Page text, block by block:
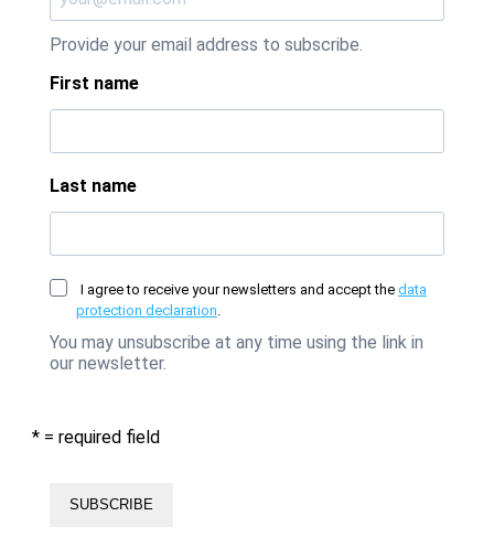
Provide your email address to subscribe.
First name
Last name
I agree to receive your newsletters and accept the data
protection declaration
You may unsubscribe at any time using the link in
our newsletter.
* = required field
SUBSCRIBE